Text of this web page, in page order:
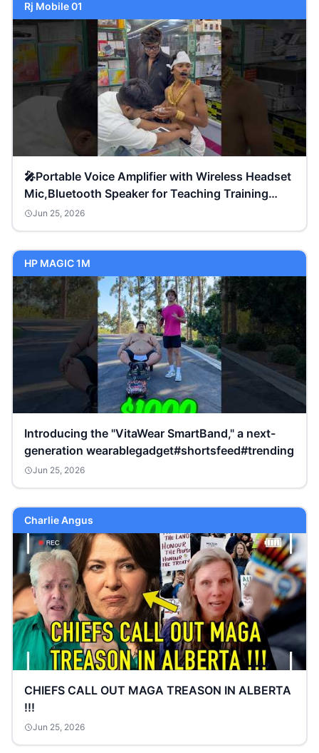
Rj Mobile 01
🎤Portable Voice Amplifier with Wireless Headset
Mic,Bluetooth Speaker for Teaching Training
Meeting
Jun 25, 2026
HP MAGIC 1M
Introducing the "VitaWear SmartBand," a next-
generation wearablegadget#shortsfeed#trending
Jun 25, 2026
Charlie Angus
CHIEFS CALL OUT MAGA TREASON IN ALBERTA
!!!
Jun 25, 2026